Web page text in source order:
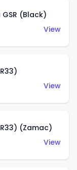
(Black)
View
View
(Zamac)
View